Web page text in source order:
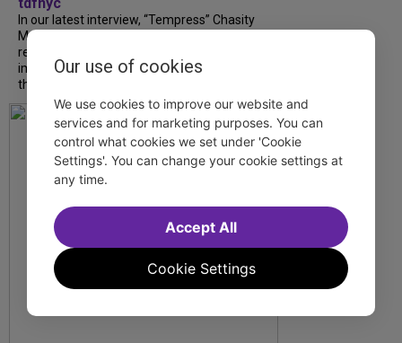
In our latest interview, “Tempress” Chasity
Moore, Garnet Williams and Teddy Wilson Jr.
reflect on their journeys to Broadway, the
impact of representation and the future
they hope to help...
Our use of cookies
We use cookies to improve our website and
services and for marketing purposes. You can
control what cookies we set under 'Cookie
Settings'. You can change your cookie settings at
any time.
Cookie Settings
Accept All